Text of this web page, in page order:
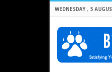
WEDNESDAY , 5